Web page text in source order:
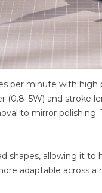
per minute with
and stroke
to mirror
shapes, allowing it to
adaptable across a